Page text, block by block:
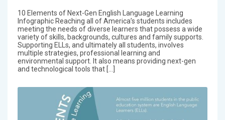
10 Elements of Next-Gen English Language Learning
Infographic Reaching all of America’s students includes
meeting the needs of diverse learners that possess a wide
variety of skills, backgrounds, cultures and family supports.
Supporting ELLs, and ultimately all students, involves
multiple strategies, professional learning and
environmental support. It also means providing next-gen
and technological tools that […]